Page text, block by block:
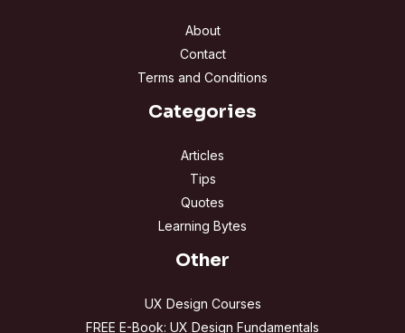
About
Contact
Terms and Conditions
Categories
Articles
Tips
Quotes
Learning Bytes
Other
UX Design Courses
FREE E-Book: UX Design Fundamentals